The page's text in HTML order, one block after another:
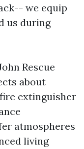
we equip
us during
Rescue
about
extinguisher
atmospheres
living